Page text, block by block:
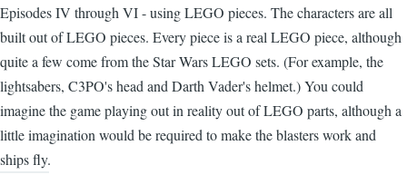
Episodes IV through VI - using LEGO pieces. The characters are all
built out of LEGO pieces. Every piece is a real LEGO piece, although
quite a few come from the Star Wars LEGO sets. (For example, the
lightsabers, C3PO's head and Darth Vader's helmet.) You could
imagine the game playing out in reality out of LEGO parts, although a
little imagination would be required to make the blasters work and
ships fly.